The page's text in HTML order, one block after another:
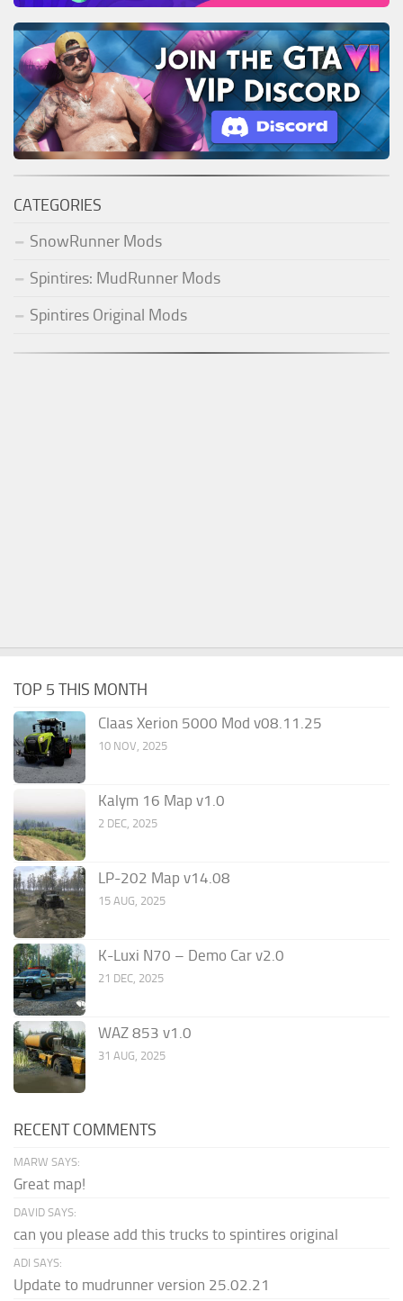
CATEGORIES
SnowRunner Mods
Spintires: MudRunner Mods
Spintires Original Mods
TOP 5 THIS MONTH
Claas Xerion 5000 Mod v08.11.25
10 NOV, 2025
Kalym 16 Map v1.0
2 DEC, 2025
LP-202 Map v14.08
15 AUG, 2025
K-Luxi N70 – Demo Car v2.0
21 DEC, 2025
WAZ 853 v1.0
31 AUG, 2025
RECENT COMMENTS
MARW SAYS:
Great map!
DAVID SAYS:
can you please add this trucks to spintires original
ADI SAYS:
Update to mudrunner version 25.02.21